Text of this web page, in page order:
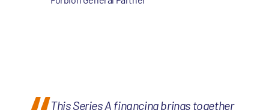
This Series A financing brings together